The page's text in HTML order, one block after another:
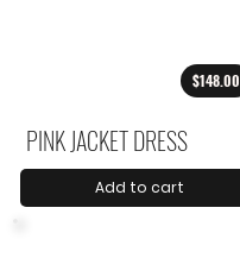
$148.00
PINK JACKET DRESS
Add to cart